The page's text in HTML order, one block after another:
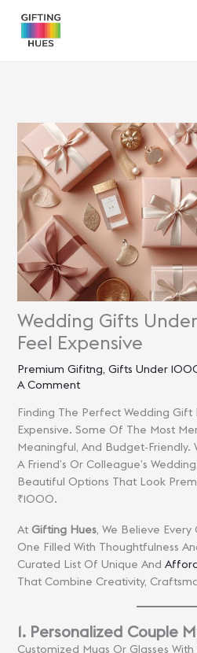
Content
Wedding Gifts
Feel Expensive
Premium Gifitng, Gifts Under
A Comment
Finding The Perfect Wedding Gift
Expensive. Some Of The Most
Meaningful, And Budget-Friendly.
A Friend’s Or Colleague’s
Beautiful Options That Look
₹1000.
At Gifting Hues, We Believe
One Filled With Thoughtfulness
Curated List Of Unique And
That Combine Creativity,
1. Personalized Couple
Customized Mugs Or Glasses